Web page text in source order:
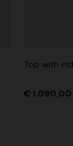
Top with
€ 1.090,00